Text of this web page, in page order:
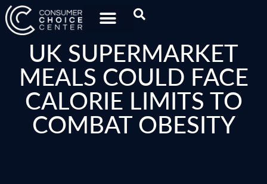
UK SUPERMARKET
MEALS COULD FACE
CALORIE LIMITS TO
COMBAT OBESITY